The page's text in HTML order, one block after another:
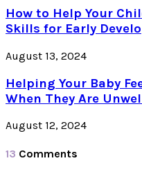
How to Help Your
Skills for Early
August 13, 2024
Helping Your Baby
When They Are
August 12, 2024
13 Comments